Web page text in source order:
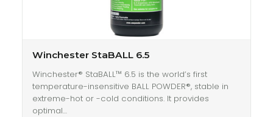
Winchester StaBALL 6.5
Winchester® StaBALL™ 6.5 is the world’s first
temperature-insensitive BALL POWDER®, stable in
extreme-hot or -cold conditions. It provides
optimal…